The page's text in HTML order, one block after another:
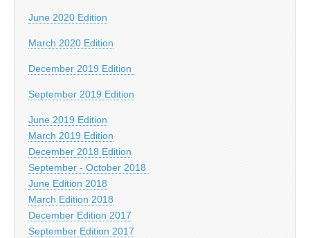
June 2020 Edition
March 2020 Edition
December 2019 Edition
September 2019 Edition
June 2019 Edition
March 2019 Edition
December 2018 Edition
September - October 2018
June Edition 2018
March Edition 2018
December Edition 2017
September Edition 2017